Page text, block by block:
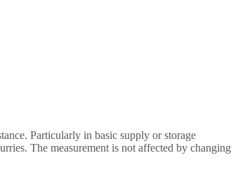
Particularly in basic supply or storage
The measurement is not affected by changing